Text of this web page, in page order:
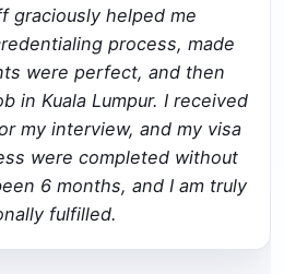
graciously helped me
process, made
were perfect, and then
in Kuala Lumpur. I received
my interview, and my visa
were completed without
6 months, and I am truly
fulfilled.